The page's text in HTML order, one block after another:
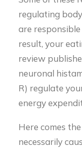
regulating
are
result, your
review
neuronal
R) regulate
energy
Here comes
necessarily